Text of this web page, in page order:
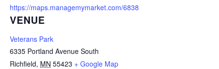
https://maps.managemymarket.com/6838
VENUE
Veterans Park
6335 Portland Avenue South
Richfield, MN 55423 + Google Map